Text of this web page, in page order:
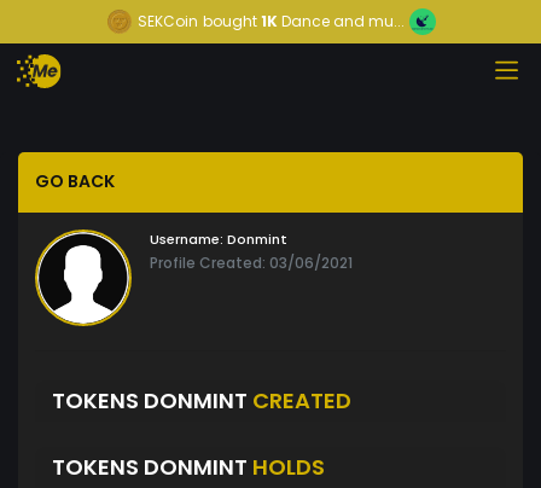
SEKCoin bought1KDance and mu...
GO BACK
Username: Donmint
Profile Created: 03/06/2021
TOKENS DONMINT CREATED
TOKENS DONMINT HOLDS